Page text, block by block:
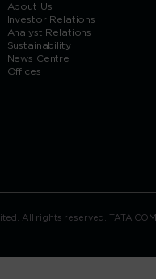
About Us
Investor Relations
Analyst Relations
Sustainability
News Centre
Offices
All rights reserved. TATA